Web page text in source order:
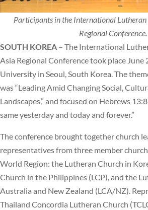
Participants in the International Lutheran
Regional Conference.
SOUTH KOREA – The International
Asia Regional Conference took place
University in Seoul, South Korea. The
was “Leading Amid Changing Social,
Landscapes,” and focused on Hebrews
same yesterday and today and forever.”
The conference brought together church
representatives from three member
World Region: the Lutheran Church in
Church in the Philippines (LCP), and the
Australia and New Zealand (LCA/NZ).
Thailand Concordia Lutheran Church